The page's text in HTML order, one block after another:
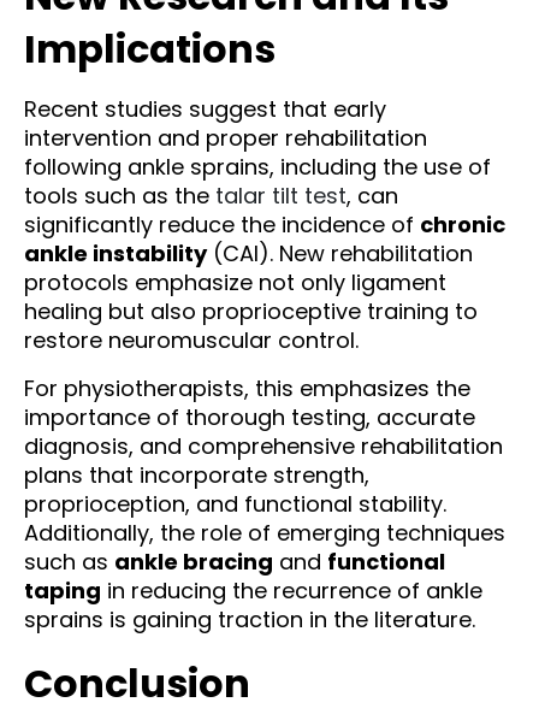
Implications
Recent studies suggest that early
intervention and proper rehabilitation
following ankle sprains, including the use of
tools such as the talar tilt test, can
significantly reduce the incidence of chronic
ankle instability(CAI). New rehabilitation
protocols emphasize not only ligament
healing but also proprioceptive training to
restore neuromuscular control.
For physiotherapists, this emphasizes the
importance of thorough testing, accurate
diagnosis, and comprehensive rehabilitation
plans that incorporate strength,
proprioception, and functional stability.
Additionally, the role of emerging techniques
such as ankle bracing and functional
taping in reducing the recurrence of ankle
sprains is gaining traction in the literature.
Conclusion